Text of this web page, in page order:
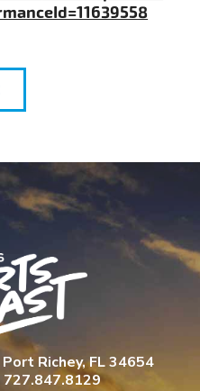
Richey, FL 34654